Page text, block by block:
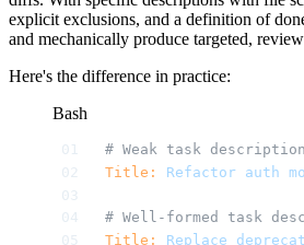
explicit exclusions, and a definition of
and mechanically produce targeted,
Here's the difference in practice:
Bash
# Weak task
Title:
Refactor auth
# Well-formed task
Title:
Replace